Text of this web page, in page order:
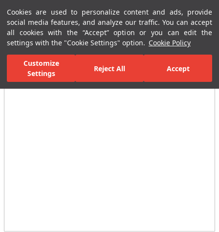
Cookies are used to personalize content and ads, provide
social media features, and analyze our traffic. You can accept
all cookies with the “Accept” option or you can edit the
settings with the "Cookie Settings" option. Cookie Policy
Customize
Settings
Reject All Accept
Menu Menu
Home Page Kitchen Kitchen Collections Mare Sink Mixer 5L/min
All Images